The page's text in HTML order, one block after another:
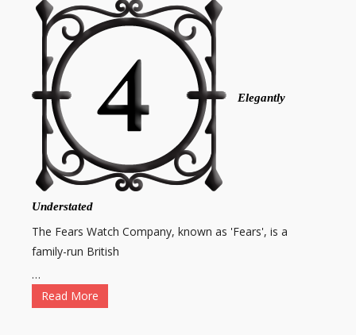
Elegantly
Understated
The Fears Watch Company, known as 'Fears', is a
family-run British
…
Read More